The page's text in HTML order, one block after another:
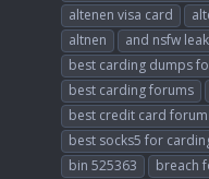
altenen visa card
altnen
and nsfw
best carding dumps
best carding forums
best credit card forum
best socks5 for
bin 525363
breach